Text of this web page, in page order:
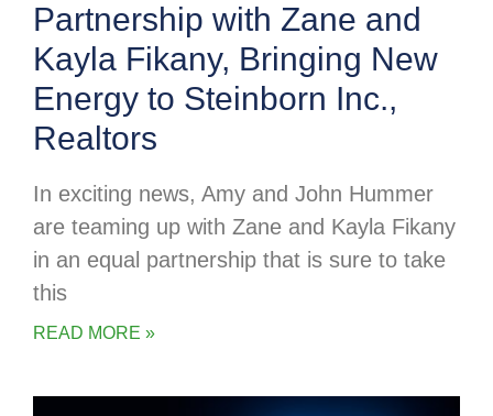
Partnership with Zane and
Kayla Fikany, Bringing New
Energy to Steinborn Inc.,
Realtors
In exciting news, Amy and John Hummer
are teaming up with Zane and Kayla Fikany
in an equal partnership that is sure to take
this
READ MORE »